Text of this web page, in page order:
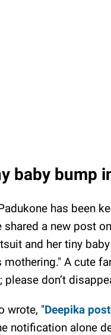
baby bump
has been
shared a new post
and her tiny
mothering." A cute
please don’t
wrote, "Deepika
notification alone